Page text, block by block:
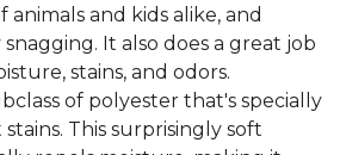
animals and kids alike, and
It also does a great job
stains, and odors.
of polyester that's specially
This surprisingly soft